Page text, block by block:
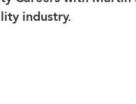
industry.